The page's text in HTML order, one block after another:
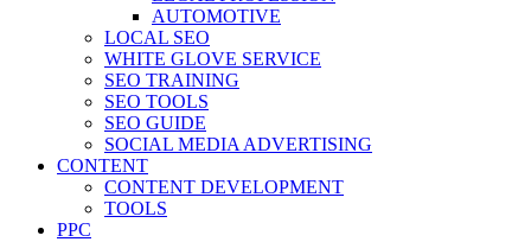
AUTOMOTIVE
LOCAL SEO
WHITE GLOVE SERVICE
SEO TRAINING
SEO TOOLS
SEO GUIDE
SOCIAL MEDIA ADVERTISING
CONTENT
CONTENT DEVELOPMENT
TOOLS
PPC